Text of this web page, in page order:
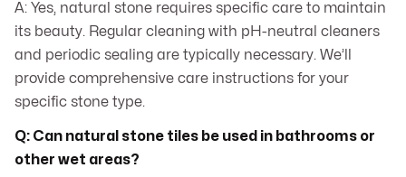
A: Yes, natural stone requires specific care to maintain
its beauty. Regular cleaning with pH-neutral cleaners
and periodic sealing are typically necessary. We’ll
provide comprehensive care instructions for your
specific stone type.
Q: Can natural stone tiles be used in bathrooms or
other wet areas?